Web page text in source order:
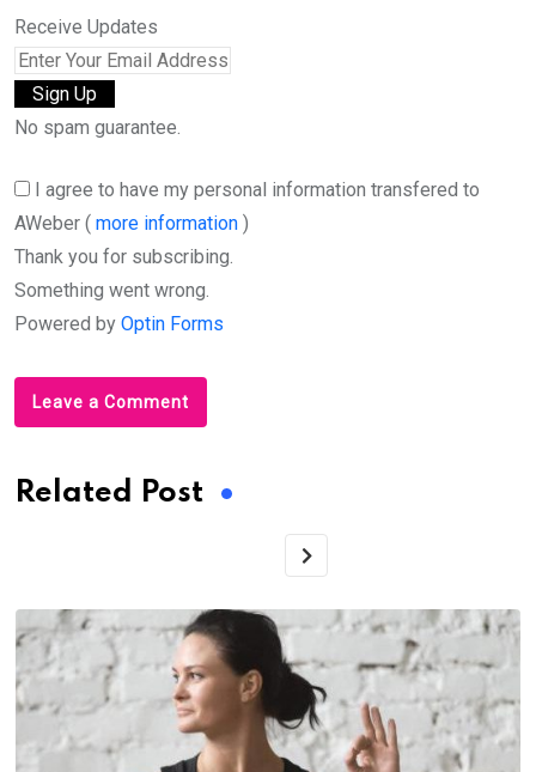
Receive Updates
No spam guarantee.
I agree to have my personal information transfered to
AWeber ( more information )
Thank you for subscribing.
Something went wrong.
Powered by Optin Forms
Leave a Comment
Related Post